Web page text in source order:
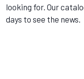
looking for. Our
days to see the news.